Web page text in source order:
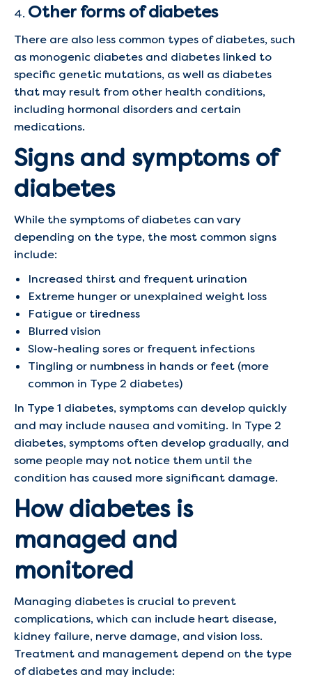
Other forms of diabetes
There are also less common types of diabetes, such
as monogenic diabetes and diabetes linked to
specific genetic mutations, as well as diabetes
that may result from other health conditions,
including hormonal disorders and certain
medications.
Signs and symptoms of
diabetes
While the symptoms of diabetes can vary
depending on the type, the most common signs
include:
Increased thirst and frequent urination
Extreme hunger or unexplained weight loss
Fatigue or tiredness
Blurred vision
Slow-healing sores or frequent infections
Tingling or numbness in hands or feet (more
common in Type 2 diabetes)
In Type 1 diabetes, symptoms can develop quickly
and may include nausea and vomiting. In Type 2
diabetes, symptoms often develop gradually, and
some people may not notice them until the
condition has caused more significant damage.
How diabetes is
managed and
monitored
Managing diabetes is crucial to prevent
complications, which can include heart disease,
kidney failure, nerve damage, and vision loss.
Treatment and management depend on the type
of diabetes and may include: